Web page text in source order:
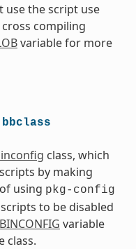
use the script use
compiling
variable for more
class, which
by making
using pkg-config
to be disabled
BINCONFIG variable
class.